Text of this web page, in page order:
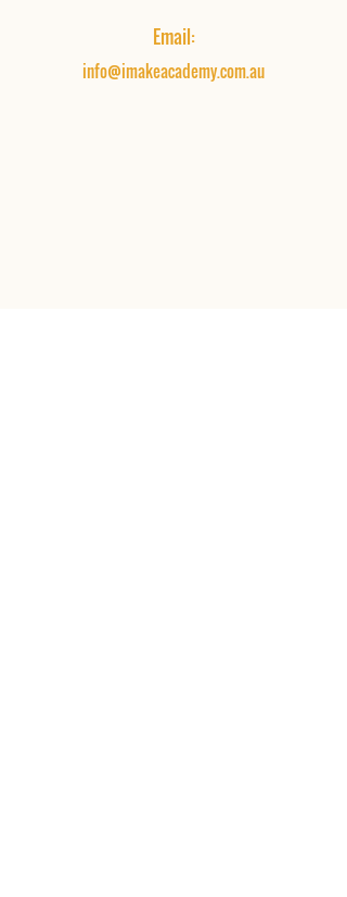
Email:
info@imakeacademy.com.au